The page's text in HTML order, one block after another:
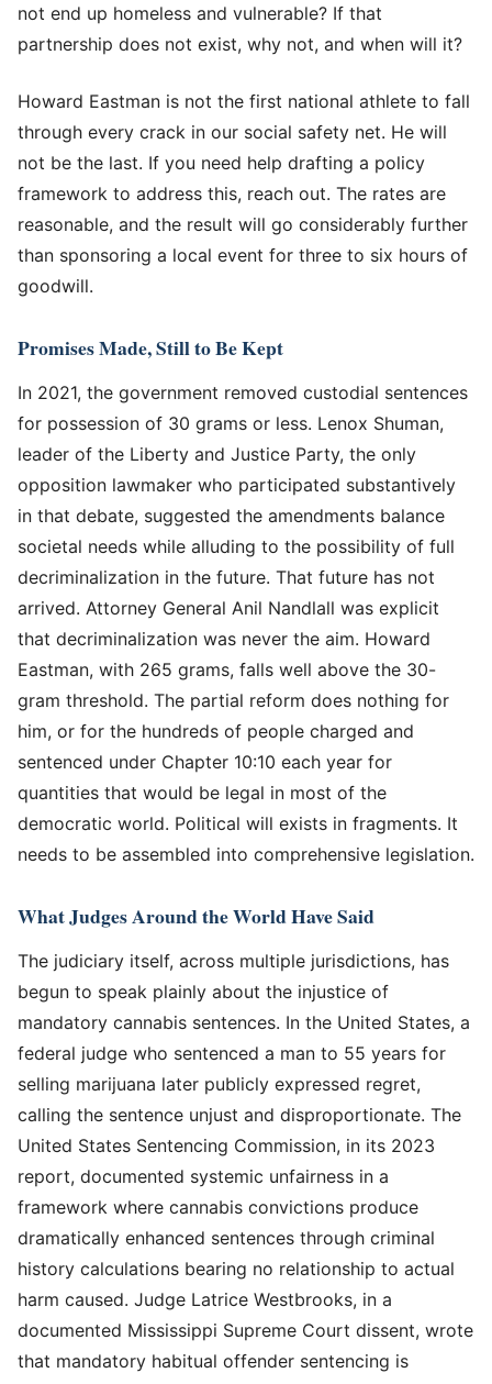
not end up homeless and vulnerable? If that
partnership does not exist, why not, and when will it?
Howard Eastman is not the first national athlete to fall
through every crack in our social safety net. He will
not be the last. If you need help drafting a policy
framework to address this, reach out. The rates are
reasonable, and the result will go considerably further
than sponsoring a local event for three to six hours of
goodwill.
Promises Made, Still to Be Kept
In 2021, the government removed custodial sentences
for possession of 30 grams or less. Lenox Shuman,
leader of the Liberty and Justice Party, the only
opposition lawmaker who participated substantively
in that debate, suggested the amendments balance
societal needs while alluding to the possibility of full
decriminalization in the future. That future has not
arrived. Attorney General Anil Nandlall was explicit
that decriminalization was never the aim. Howard
Eastman, with 265 grams, falls well above the 30-
gram threshold. The partial reform does nothing for
him, or for the hundreds of people charged and
sentenced under Chapter 10:10 each year for
quantities that would be legal in most of the
democratic world. Political will exists in fragments. It
needs to be assembled into comprehensive legislation.
What Judges Around the World Have Said
The judiciary itself, across multiple jurisdictions, has
begun to speak plainly about the injustice of
mandatory cannabis sentences. In the United States, a
federal judge who sentenced a man to 55 years for
selling marijuana later publicly expressed regret,
calling the sentence unjust and disproportionate. The
United States Sentencing Commission, in its 2023
report, documented systemic unfairness in a
framework where cannabis convictions produce
dramatically enhanced sentences through criminal
history calculations bearing no relationship to actual
harm caused. Judge Latrice Westbrooks, in a
documented Mississippi Supreme Court dissent, wrote
that mandatory habitual offender sentencing is